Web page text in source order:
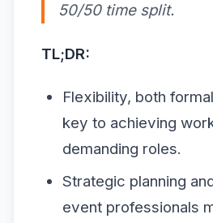
50/50 time split.
TL;DR:
Flexibility, both
key to achieving
demanding roles.
Strategic planning
event professionals